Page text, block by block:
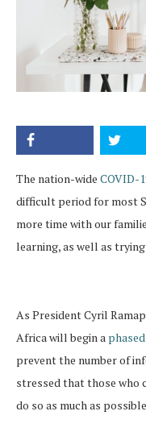
The nation-wide COVID-
difficult period for most
more time with our
learning, as well as
As President Cyril
Africa will begin a
prevent the number of
stressed that those who
do so as much as